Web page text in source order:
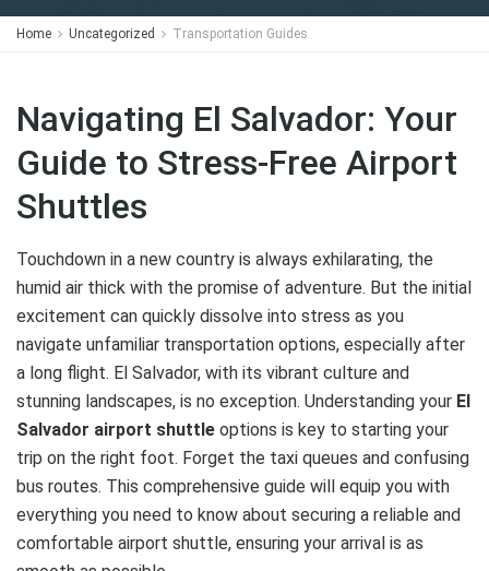
Home Uncategorized Transportation Guides
Navigating El Salvador: Your
Guide to Stress-Free Airport
Shuttles
Touchdown in a new country is always exhilarating, the
humid air thick with the promise of adventure. But the initial
excitement can quickly dissolve into stress as you
navigate unfamiliar transportation options, especially after
a long flight. El Salvador, with its vibrant culture and
stunning landscapes, is no exception. Understanding your El
Salvador airport shuttle options is key to starting your
trip on the right foot. Forget the taxi queues and confusing
bus routes. This comprehensive guide will equip you with
everything you need to know about securing a reliable and
comfortable airport shuttle, ensuring your arrival is as